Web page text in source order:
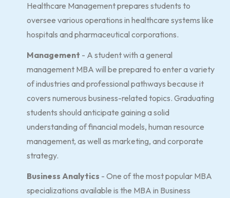
Healthcare Management prepares students to
oversee various operations in healthcare systems like
hospitals and pharmaceutical corporations.
Management - A student with a general
management MBA will be prepared to enter a variety
of industries and professional pathways because it
covers numerous business-related topics. Graduating
students should anticipate gaining a solid
understanding of financial models, human resource
management, as well as marketing, and corporate
strategy.
Business Analytics - One of the most popular MBA
specializations available is the MBA in Business